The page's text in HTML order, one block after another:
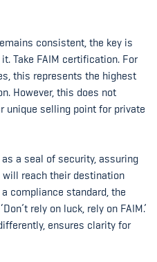
consistent, the key is
Take FAIM certification. For
this represents the highest
However, this does not
unique selling point for private
a seal of security, assuring
reach their destination
compliance standard, the
rely on luck, rely on FAIM.’
ensures clarity for